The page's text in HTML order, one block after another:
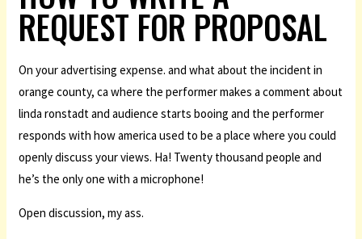
REQUEST FOR PROPOSAL
On your advertising expense. and what about the incident in
orange county, ca where the performer makes a comment about
linda ronstadt and audience starts booing and the performer
responds with how america used to be a place where you could
openly discuss your views. Ha! Twenty thousand people and
he’s the only one with a microphone!
Open discussion, my ass.